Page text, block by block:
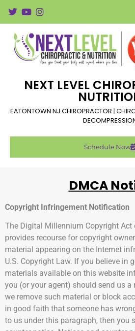
NEXT LEVEL
EATONTOWN NJ CHIROPRACTOR |
Schedule Now
DMCA
Copyright Infringement Notification
The Digital Millennium Copyright Act
provides recourse for copyright
material appearing on the Internet
U.S. Copyright Law. If you believe in
materials available on this website
you (or your agent) should send us
we remove such material or block
in good faith that someone has
to us under this paragraph, then you